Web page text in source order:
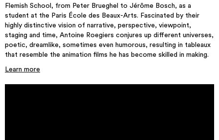
Flemish School, from Peter Brueghel to Jérôme Bosch, as a
student at the Paris École des Beaux-Arts. Fascinated by their
highly distinctive vision of narrative, perspective, viewpoint,
staging and time, Antoine Roegiers conjures up different universes,
poetic, dreamlike, sometimes even humorous, resulting in tableaux
that resemble the animation films he has become skilled in making.
Learn more